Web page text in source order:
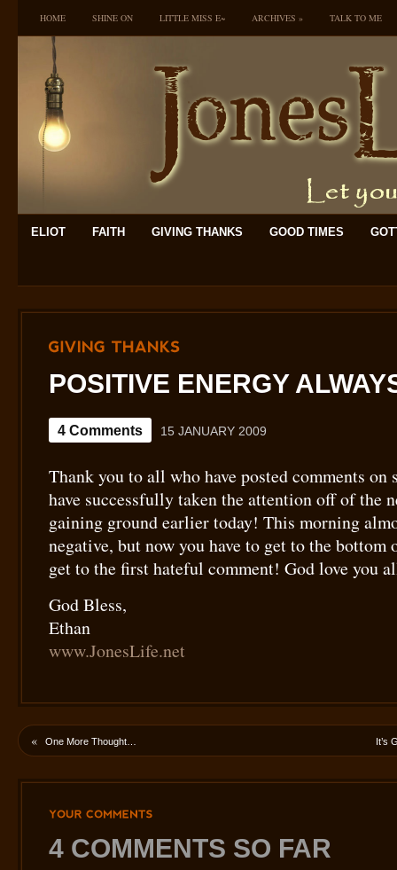
HOME SHINE ON LITTLE MISS E~ ARCHIVES » TALK TO ME
ELIOT FAITH GIVING THANKS GOOD TIMES
POSITIVE ENERGY
4 Comments 15 JANUARY 2009
Thank you to all who have posted comments on
have successfully taken the attention off of the
gaining ground earlier today! This morning
negative, but now you have to get to the bottom
get to the first hateful comment! God love you
God Bless,
Ethan
www.JonesLife.net
« One More Thought… It’s
4 COMMENTS SO FAR